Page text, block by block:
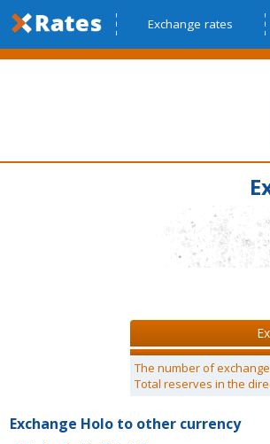
Exchange rates
The number of
Total reserves in the
Exchange Holo to other currency